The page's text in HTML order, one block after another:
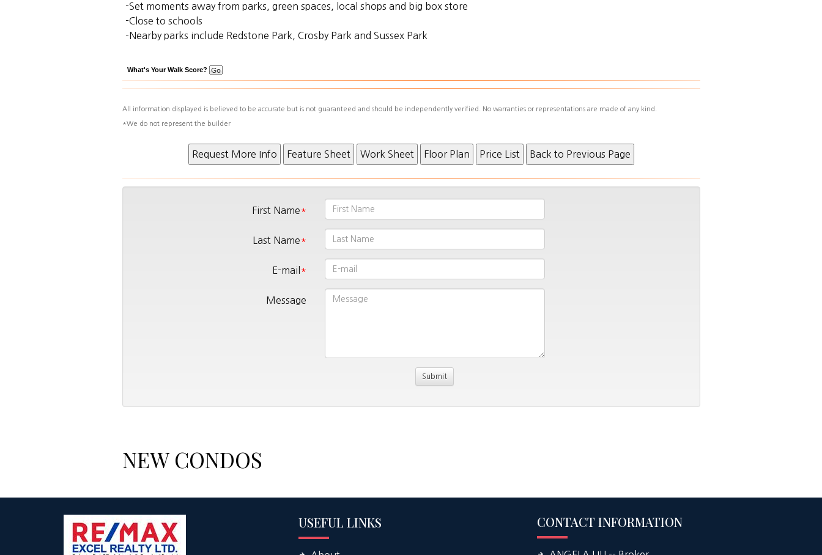
-Set moments away from parks, green spaces, local shops and big box store
-Close to schools
-Nearby parks include Redstone Park, Crosby Park and Sussex Park
What's Your Walk Score?
All information displayed is believed to be accurate but is not guaranteed and should be independently verified. No warranties or representations are made of any kind.
*We do not represent the builder
First Name
Last Name
E-mail
Message
NEW CONDOS
USEFUL LINKS CONTACT INFORMATION